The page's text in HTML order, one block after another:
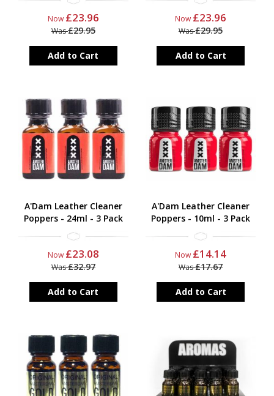
Now £23.96
Was£29.95
Add to Cart
Now £23.96
Was£29.95
Add to Cart
A'Dam Leather Cleaner
Poppers - 24ml - 3 Pack
Now £23.08
Was£32.97
Add to Cart
A'Dam Leather Cleaner
Poppers - 10ml - 3 Pack
Now £14.14
Was£17.67
Add to Cart